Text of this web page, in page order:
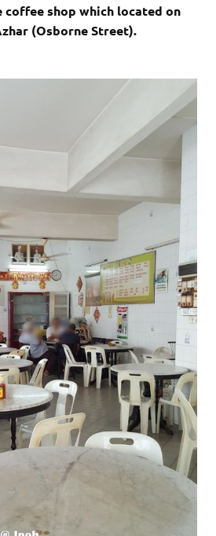
coffee shop which located on
(Osborne Street).